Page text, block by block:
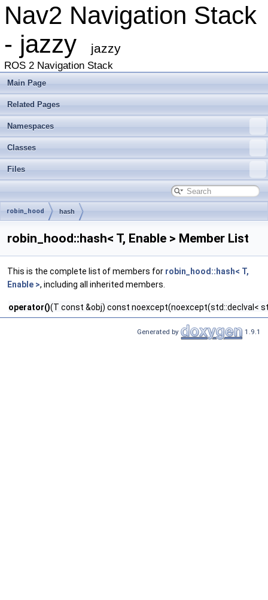
Nav2 Navigation Stack
- jazzy
jazzy
ROS 2 Navigation Stack
Main Page
Related Pages
Namespaces
Classes
Files
robin_hood hash
robin_hood::hash< T, Enable > Member List
This is the complete list of members for robin_hood::hash< T,
Enable >, including all inherited members.
operator()(T const &obj) const noexcept(noexcept(std::declval<
Generated by 1.9.1